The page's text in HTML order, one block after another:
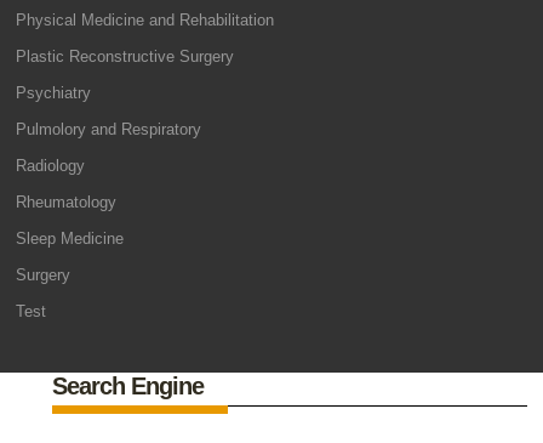
Physical Medicine and Rehabilitation
Plastic Reconstructive Surgery
Psychiatry
Pulmolory and Respiratory
Radiology
Rheumatology
Sleep Medicine
Surgery
Test
Search Engine